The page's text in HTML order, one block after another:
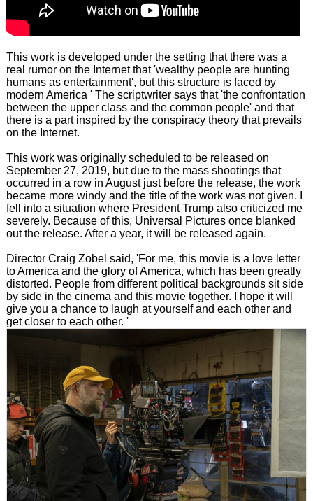
This work is developed under the setting that there was a
real rumor on the Internet that 'wealthy people are hunting
humans as entertainment', but this structure is faced by
modern America ' The scriptwriter says that 'the confrontation
between the upper class and the common people' and that
there is a part inspired by the conspiracy theory that prevails
on the Internet.
This work was originally scheduled to be released on
September 27, 2019, but due to the mass shootings that
occurred in a row in August just before the release, the work
became more windy and the title of the work was not given. I
fell into a situation where President Trump also criticized me
severely. Because of this, Universal Pictures once blanked
out the release. After a year, it will be released again.
Director Craig Zobel said, 'For me, this movie is a love letter
to America and the glory of America, which has been greatly
distorted. People from different political backgrounds sit side
by side in the cinema and this movie together. I hope it will
give you a chance to laugh at yourself and each other and
get closer to each other. '